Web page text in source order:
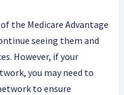
the Medicare Advantage
seeing them and
However, if your
you may need to
to ensure